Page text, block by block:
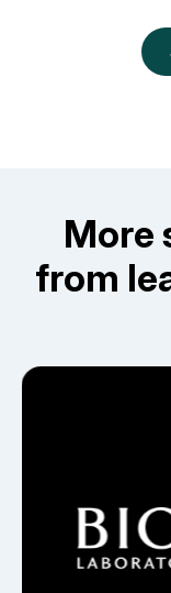
More
from